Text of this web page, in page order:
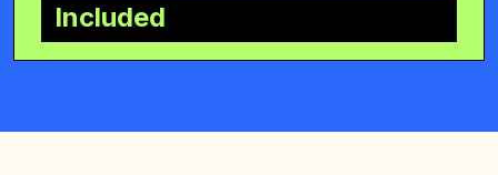
Included